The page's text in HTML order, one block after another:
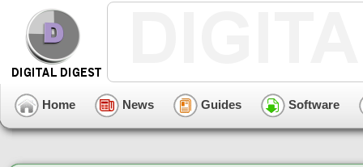
Home News Guides Software